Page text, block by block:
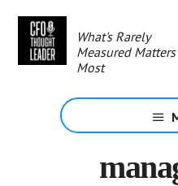
content
What's Rarely
Measured Matters
Most